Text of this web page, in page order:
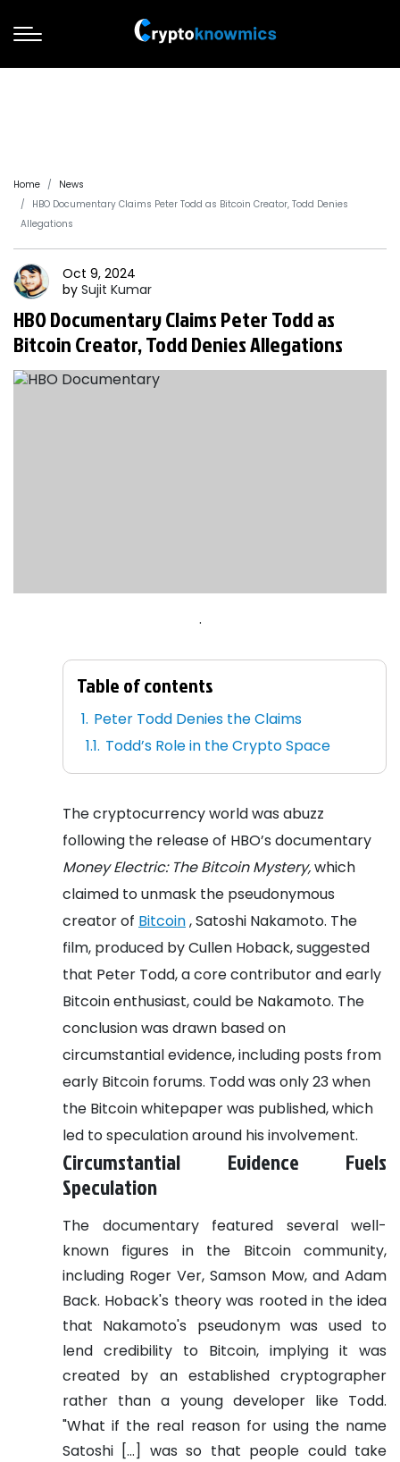
Home
News
HBO Documentary Claims Peter Todd as Bitcoin Creator, Todd Denies
Allegations
Oct 9, 2024
by Sujit Kumar
HBO Documentary Claims Peter Todd as
Bitcoin Creator, Todd Denies Allegations
.
Table of contents
Peter Todd Denies the Claims
Todd’s Role in the Crypto Space
The cryptocurrency world was abuzz
following the release of HBO’s documentary
Money Electric: The Bitcoin Mystery,which
claimed to unmask the pseudonymous
creator of Bitcoin, Satoshi Nakamoto. The
film, produced by Cullen Hoback, suggested
that Peter Todd, a core contributor and early
Bitcoin enthusiast, could be Nakamoto. The
conclusion was drawn based on
circumstantial evidence, including posts from
early Bitcoin forums. Todd was only 23 when
the Bitcoin whitepaper was published, which
led to speculation around his involvement.
Circumstantial Evidence Fuels
Speculation
The documentary featured several well-
known figures in the Bitcoin community,
including Roger Ver, Samson Mow, and Adam
Back. Hoback's theory was rooted in the idea
that Nakamoto's pseudonym was used to
lend credibility to Bitcoin, implying it was
created by an established cryptographer
rather than a young developer like Todd.
"What if the real reason for using the name
Satoshi […] was so that people could take